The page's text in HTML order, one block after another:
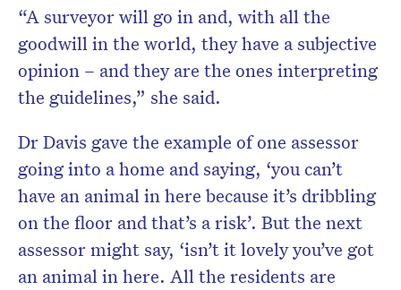
“A surveyor will go in and, with all the
goodwill in the world, they have a subjective
opinion – and they are the ones interpreting
the guidelines,” she said.
Dr Davis gave the example of one assessor
going into a home and saying, ‘you can’t
have an animal in here because it’s dribbling
on the floor and that’s a risk’. But the next
assessor might say, ‘isn’t it lovely you’ve got
an animal in here. All the residents are